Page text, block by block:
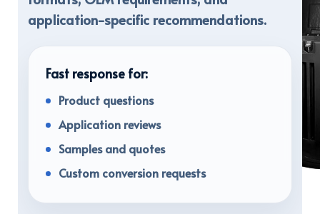
application-specific recommendations.
Fast response for:
Product questions
Application reviews
Samples and quotes
Custom conversion requests